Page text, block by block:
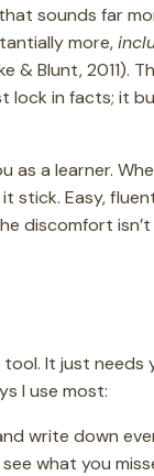
sounds far
more,
& Blunt, 2011).
lock in facts; it
as a learner.
Easy,
discomfort isn’t
It just
I use most:
write down
what you